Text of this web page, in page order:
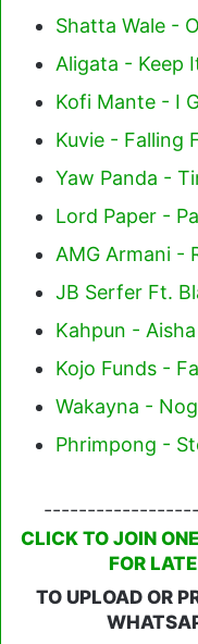
Shatta Wale -
Aligata - Keep
Kofi Mante - I
Kuvie - Falling
Yaw Panda -
Lord Paper -
AMG Armani -
JB Serfer Ft.
Kahpun -
Kojo Funds -
Wakayna -
Phrimpong -
CLICK TO JOIN
FOR
TO UPLOAD OR